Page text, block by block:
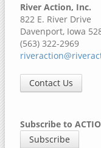
River Action, Inc.
822 E. River Drive
Davenport, Iowa
(563) 322-2969
Contact Us
Subscribe to
Subscribe